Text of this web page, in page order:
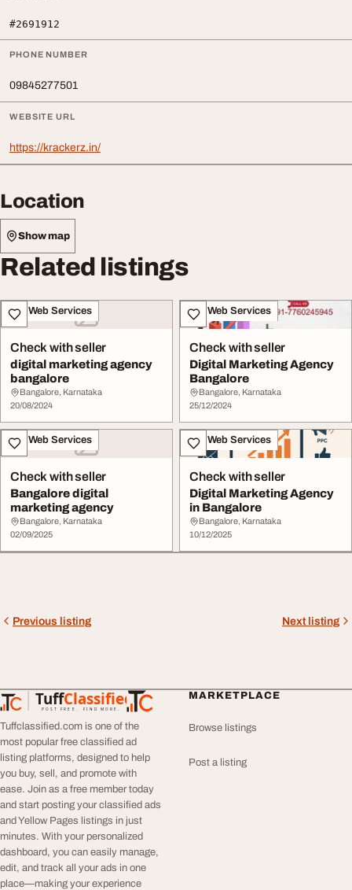
#2691912
PHONE NUMBER
09845277501
WEBSITE URL
https://krackerz.in/
Location
Show map
Related listings
IT & Web Services
Check with seller
digital marketing agency
bangalore
Bangalore, Karnataka
20/08/2024
IT & Web Services
Check with seller
Digital Marketing Agency
Bangalore
Bangalore, Karnataka
25/12/2024
IT & Web Services
Check with seller
Bangalore digital
marketing agency
Bangalore, Karnataka
02/09/2025
IT & Web Services
Check with seller
Digital Marketing Agency
in Bangalore
Bangalore, Karnataka
10/12/2025
Previous listing Next listing
TuffClassified
POST FREE. FIND MORE.
TuffClassified
Tuffclassified.com is one of the
most popular free classified ad
listing platforms, designed to help
you buy, sell, and promote with
ease. Join as a free member today
and start posting your classified ads
and Yellow Pages listings in just
minutes. With your personalized
dashboard, you can easily manage,
edit, and track all your ads in one
place—making your experience
MARKETPLACE
Browse listings
Post a listing